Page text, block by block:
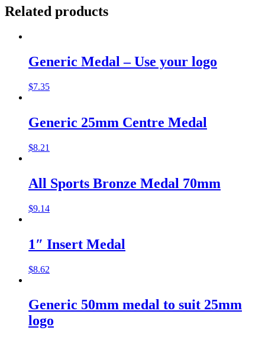
Related products
Generic Medal – Use your logo
$7.35
Generic 25mm Centre Medal
$8.21
All Sports Bronze Medal 70mm
$9.14
1″ Insert Medal
$8.62
Generic 50mm medal to suit 25mm
logo